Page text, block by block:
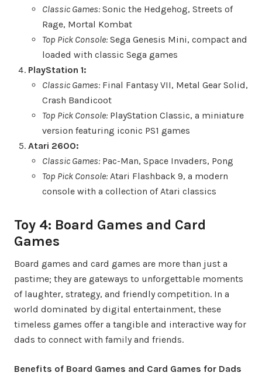
Classic Games: Sonic the Hedgehog, Streets of
Rage, Mortal Kombat
Top Pick Console: Sega Genesis Mini, compact and
loaded with classic Sega games
PlayStation 1:
Classic Games: Final Fantasy VII, Metal Gear Solid,
Crash Bandicoot
Top Pick Console: PlayStation Classic, a miniature
version featuring iconic PS1 games
Atari 2600:
Classic Games: Pac-Man, Space Invaders, Pong
Top Pick Console: Atari Flashback 9, a modern
console with a collection of Atari classics
Toy 4: Board Games and Card
Games
Board games and card games are more than just a
pastime; they are gateways to unforgettable moments
of laughter, strategy, and friendly competition. In a
world dominated by digital entertainment, these
timeless games offer a tangible and interactive way for
dads to connect with family and friends.
Benefits of Board Games and Card Games for Dads